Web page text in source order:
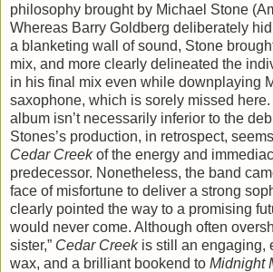
philosophy brought by Michael Stone
Whereas Barry Goldberg deliberately
a blanketing wall of sound, Stone
mix, and more clearly delineated the
in his final mix even while downplaying
saxophone, which is sorely missed
album isn’t necessarily inferior to the
Stones’s production, in retrospect,
Cedar Creekof the energy and
predecessor. Nonetheless, the band
face of misfortune to deliver a strong
clearly pointed the way to a promising
would never come. Although often
sister,” Cedar Creekis still an engaging,
wax, and a brilliant bookend to Midnight